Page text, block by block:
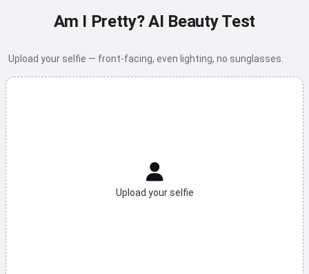
Am I Pretty? AI Beauty Test
Upload your selfie — front-facing, even lighting, no sunglasses.
Upload your selfie